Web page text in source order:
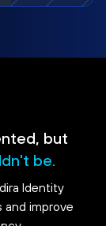
but
be.
Identity
improve